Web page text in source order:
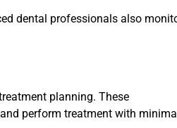
dental professionals also
planning. These
perform treatment with minimal